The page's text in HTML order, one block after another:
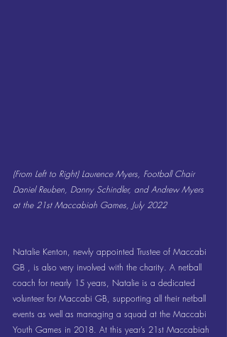
(From Left to Right) Laurence Myers, Football Chair
Daniel Reuben, Danny Schindler, and Andrew Myers
at the 21st Maccabiah Games, July 2022
Natalie Kenton, newly appointed Trustee of Maccabi
GB , is also very involved with the charity. A netball
coach for nearly 15 years, Natalie is a dedicated
volunteer for Maccabi GB, supporting all their netball
events as well as managing a squad at the Maccabi
Youth Games in 2018. At this year’s 21st Maccabiah